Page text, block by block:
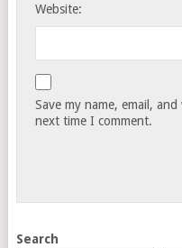
Website:
Save my name, email,
next time I comment.
Search